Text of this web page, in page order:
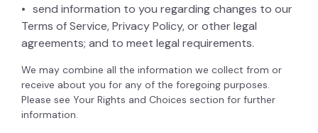
send information to you regarding changes to our
Terms of Service, Privacy Policy, or other legal
agreements; and to meet legal requirements.
We may combine all the information we collect from or
receive about you for any of the foregoing purposes.
Please see Your Rights and Choices section for further
information.